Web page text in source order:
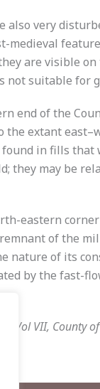
also very
medieval
are visible
not suitable for
end of the
the extant
in fills
may be
eastern
of the
of its
by the fast-
Vol VII, County